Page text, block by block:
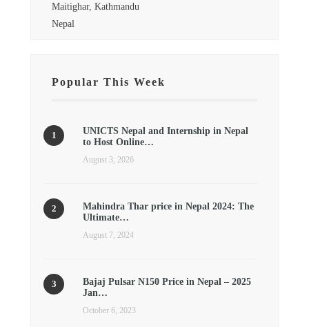
Maitighar, Kathmandu
Nepal
Popular This Week
UNICTS Nepal and Internship in Nepal
to Host Online…
August 3, 2026
Mahindra Thar price in Nepal 2024: The
Ultimate…
August 7, 2024
Bajaj Pulsar N150 Price in Nepal – 2025
Jan…
October 6, 2023